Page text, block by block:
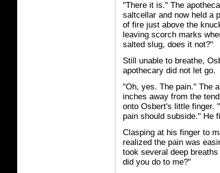
"There it is." The
saltcellar and now held a
of fire just above the
leaving scorch marks
salted slug, does it not?"
Still unable to breathe,
apothecary did not let go.
"Oh, yes. The pain." The
inches away from the
onto Osbert's little finger.
pain should subside." He
Clasping at his finger to
realized the pain was
took several deep
did you do to me?"